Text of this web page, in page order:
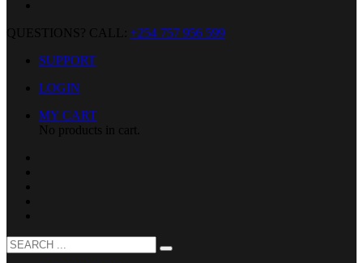
QUESTIONS? CALL: +254 757 956 599
SUPPORT
LOGIN
MY CART
No products in cart.